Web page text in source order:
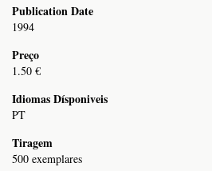
Publication Date
1994
Preço
1.50 €
Idiomas Dísponiveis
PT
Tiragem
500 exemplares